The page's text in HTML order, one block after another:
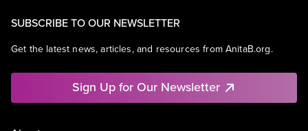
SUBSCRIBE TO OUR NEWSLETTER
Get the latest news, articles, and resources from AnitaB.org.
Sign Up for Our Newsletter